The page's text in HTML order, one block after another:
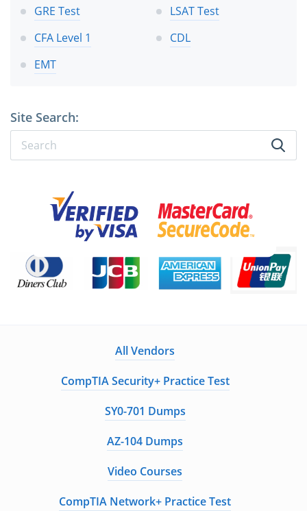
GRE Test
LSAT Test
CFA Level 1
CDL
EMT
Site Search:
All Vendors
CompTIA Security+ Practice Test
SY0-701 Dumps
AZ-104 Dumps
Video Courses
CompTIA Network+ Practice Test